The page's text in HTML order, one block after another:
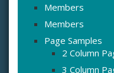
Members
Members
Page Samples
2 Column
3 Column